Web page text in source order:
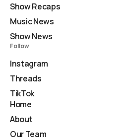
Show Recaps
Music News
Show News
Follow
Instagram
Threads
TikTok
Home
About
Our Team